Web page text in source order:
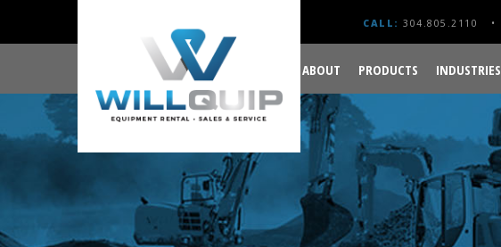
GET YOUR JOB DONE
RIGHT.
CALL: 304.805.2110
ABOUT PRODUCTS INDUSTRIES